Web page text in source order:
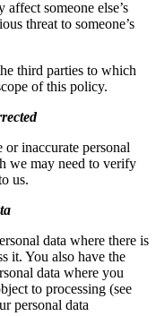
someone else’s
threat to someone’s
third parties to which
of this policy.
inaccurate personal
we may need to verify
us.
data where there is
it. You also have the
data where you
to processing (see
personal data